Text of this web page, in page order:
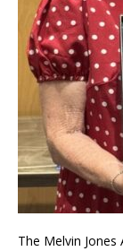
The Melvin Jones